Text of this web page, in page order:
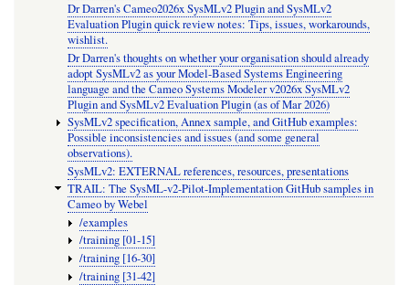
Dr Darren's Cameo2026x SysMLv2 Plugin and SysMLv2
Evaluation Plugin quick review notes: Tips, issues, workarounds,
wishlist.
Dr Darren's thoughts on whether your organisation should already
adopt SysMLv2 as your Model-Based Systems Engineering
language and the Cameo Systems Modeler v2026x SysMLv2
Plugin and SysMLv2 Evaluation Plugin (as of Mar 2026)
SysMLv2 specification, Annex sample, and GitHub examples:
Possible inconsistencies and issues (and some general
observations).
SysMLv2: EXTERNAL references, resources, presentations
TRAIL: The SysML-v2-Pilot-Implementation GitHub samples in
Cameo by Webel
/examples
/training [01-15]
/training [16-30]
/training [31-42]